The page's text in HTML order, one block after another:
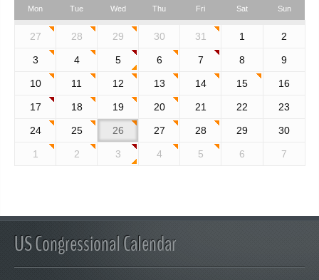
Mon Tue Wed Thu Fri Sat Sun
27 28 29 30 31 1 2
3 4 5 6 7 8 9
10 11 12 13 14 15 16
17 18 19 20 21 22 23
24 25 26 27 28 29 30
1 2 3 4 5 6 7
US Congressional Calendar